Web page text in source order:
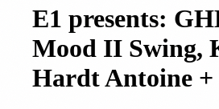
E1 presents:
Mood II Swing,
Hardt Antoine +